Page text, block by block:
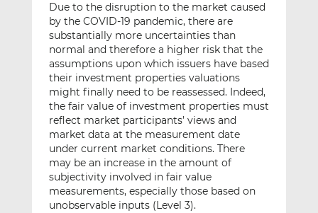
Due to the disruption to the market caused
by the COVID-19 pandemic, there are
substantially more uncertainties than
normal and therefore a higher risk that the
assumptions upon which issuers have based
their investment properties valuations
might finally need to be reassessed. Indeed,
the fair value of investment properties must
reflect market participants’ views and
market data at the measurement date
under current market conditions. There
may be an increase in the amount of
subjectivity involved in fair value
measurements, especially those based on
unobservable inputs (Level 3).